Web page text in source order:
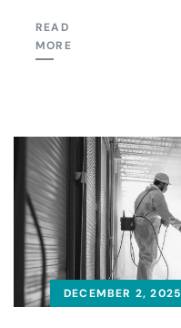
READ
MORE
DECEMBER 2, 2025